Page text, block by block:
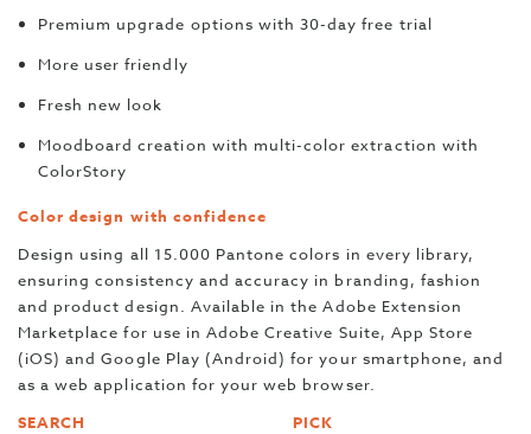
Premium upgrade options with 30-day free trial
More user friendly
Fresh new look
Moodboard creation with multi-color extraction with
ColorStory
Color design with confidence
Design using all 15.000 Pantone colors in every library,
ensuring consistency and accuracy in branding, fashion
and product design. Available in the Adobe Extension
Marketplace for use in Adobe Creative Suite, App Store
(iOS) and Google Play (Android) for your smartphone, and
as a web application for your web browser.
SEARCH
PICK